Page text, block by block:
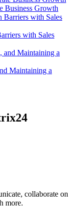
Business Growth
with Sales
Maintaining a
collaborate on
more.